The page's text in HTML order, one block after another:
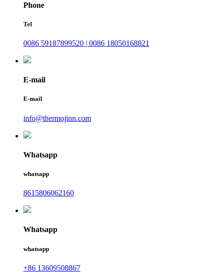
Phone
Tel
0086 59187899520 | 0086 18050168821
E-mail
E-mail
info@thermojinn.com
Whatsapp
whatsapp
8615806062160
Whatsapp
whatsapp
+86 13609508867